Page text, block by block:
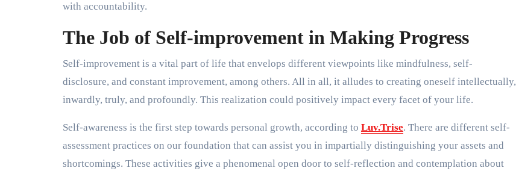
with accountability.
The Job of Self-improvement in Making Progress
Self-improvement is a vital part of life that envelops different viewpoints like mindfulness, self-
disclosure, and constant improvement, among others. All in all, it alludes to creating oneself intellectually,
inwardly, truly, and profoundly. This realization could positively impact every facet of your life.
Self-awareness is the first step towards personal growth, according to Luv.Trise. There are different self-
assessment practices on our foundation that can assist you in impartially distinguishing your assets and
shortcomings. These activities give a phenomenal open door to self-reflection and contemplation about